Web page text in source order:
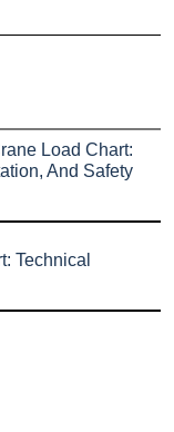
Load Chart:
And Safety
Technical